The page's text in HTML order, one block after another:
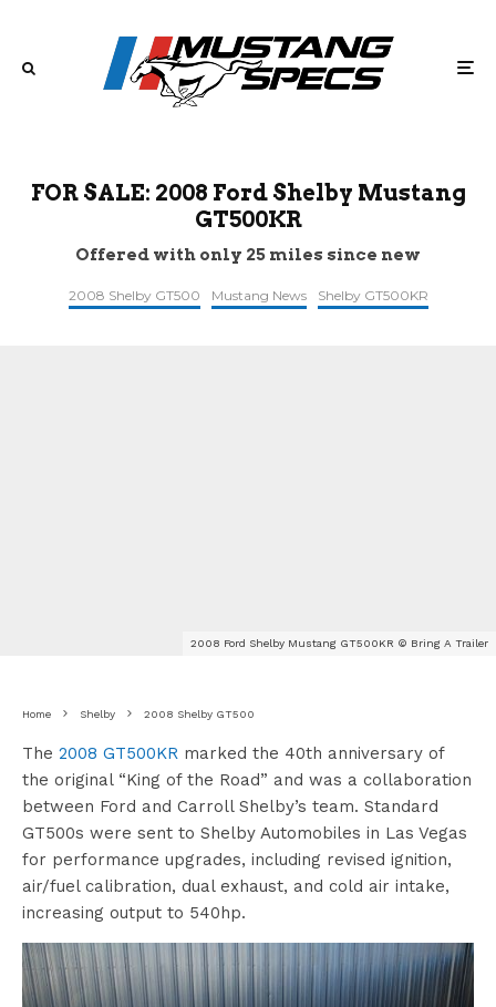
FOR SALE: 2008 Ford Shelby Mustang
GT500KR
Offered with only 25 miles since new
2008 Shelby GT500 Mustang News Shelby GT500KR
2008 Ford Shelby Mustang GT500KR © Bring A Trailer
Home Shelby 2008 Shelby GT500
The 2008 GT500KR marked the 40th anniversary of
the original “King of the Road” and was a collaboration
between Ford and Carroll Shelby’s team. Standard
GT500s were sent to Shelby Automobiles in Las Vegas
for performance upgrades, including revised ignition,
air/fuel calibration, dual exhaust, and cold air intake,
increasing output to 540hp.